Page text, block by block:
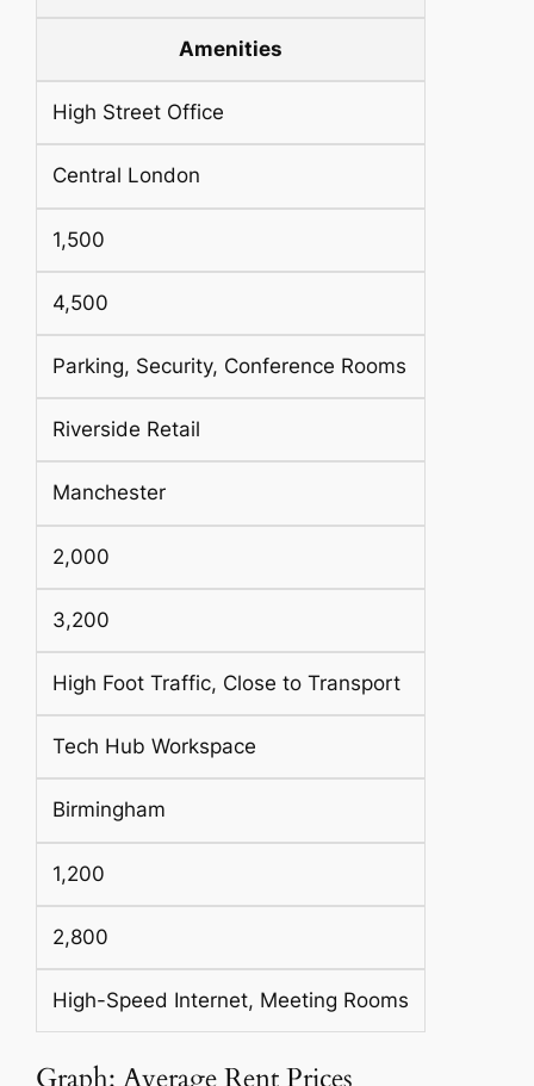
Amenities
High Street Office
Central London
1,500
4,500
Parking, Security, Conference Rooms
Riverside Retail
Manchester
2,000
3,200
High Foot Traffic, Close to Transport
Tech Hub Workspace
Birmingham
1,200
2,800
High-Speed Internet, Meeting Rooms